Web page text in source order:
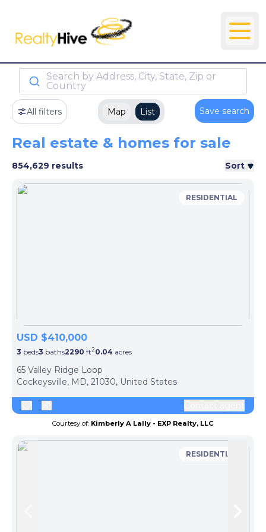
Search by Address, City, State, Zip or
Country
All filters Map List Save search
Real estate & homes for sale
854,629 results Sort
RESIDENTIAL
USD $410,000
3 beds3 baths2290 ft20.04 acres
65 Valley Ridge Loop
Cockeysville, MD, 21030, United States
Courtesy of: Kimberly A Lally - EXP Realty, LLC
RESIDENTIAL